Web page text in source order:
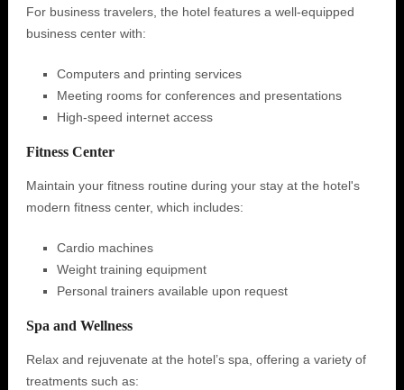
For business travelers, the hotel features a well-equipped
business center with:
Computers and printing services
Meeting rooms for conferences and presentations
High-speed internet access
Fitness Center
Maintain your fitness routine during your stay at the hotel's
modern fitness center, which includes:
Cardio machines
Weight training equipment
Personal trainers available upon request
Spa and Wellness
Relax and rejuvenate at the hotel’s spa, offering a variety of
treatments such as: